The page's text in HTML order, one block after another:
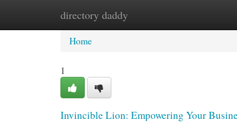
directory daddy
Home New Site Listings
Home
1
Invincible Lion: Empowering Your